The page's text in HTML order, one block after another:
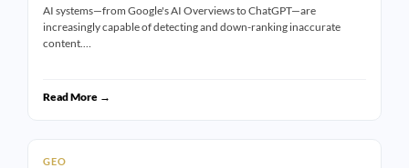
AI systems—from Google's AI Overviews to ChatGPT—are
increasingly capable of detecting and down-ranking inaccurate
content.…
Read More →
GEO